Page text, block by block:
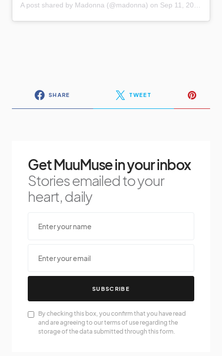
A post shared by Madonna (@madonna) on Sep 11, 2020 at 4:46pm PDT
SHARE TWEET
Get MuuMuse in your inbox
Stories emailed to your
heart, daily
SUBSCRIBE
By checking this box, you confirm that you have read
and are agreeing to our terms of use regarding the
storage of the data submitted through this form.